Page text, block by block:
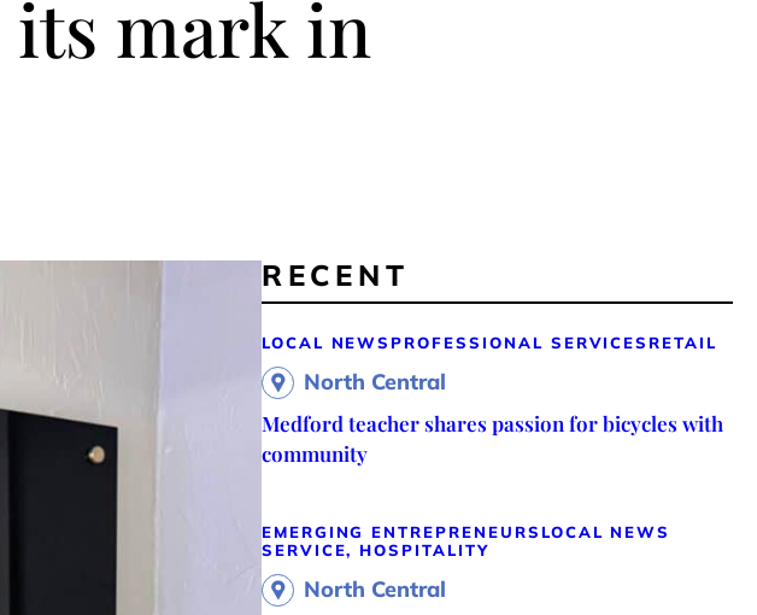
mark in
RECENT
LOCAL NEWS PROFESSIONAL SERVICES RETAIL
North Central
Medford teacher shares passion for bicycles with
community
EMERGING ENTREPRENEURS LOCAL NEWS
SERVICE, HOSPITALITY
North Central